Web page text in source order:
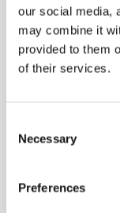
our social media,
may combine it
provided to them
of their services.
Selection
Necessary
Preferences
ESSO